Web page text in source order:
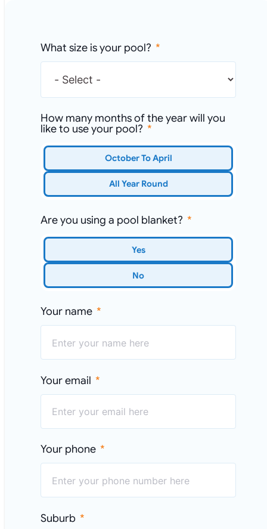
What size is your pool?
How many months of the year will you
like to use your pool?
October To April
All Year Round
Are you using a pool blanket?
Yes
No
Your name
Your email
Your phone
Suburb